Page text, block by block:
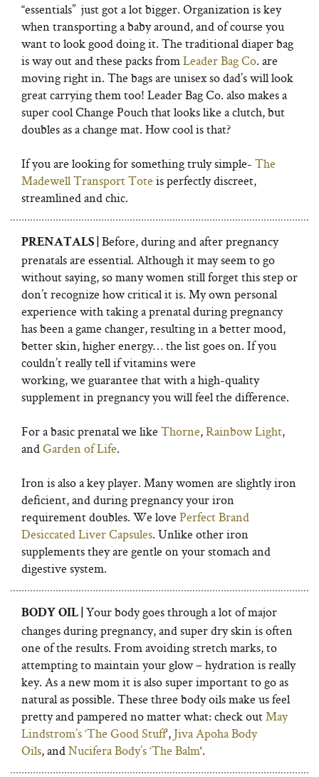
“essentials” just got a lot bigger. Organization is key
when transporting a baby around, and of course you
want to look good doing it. The traditional diaper bag
is way out andthese packs fromLeader Bag Co. are
moving right in. The bags are unisex so dad’s will look
great carrying them too! Leader Bag Co. also makes a
super cool Change Pouch that looks like a clutch, but
doubles as a change mat. How cool is that?
If you are looking for something truly simple- The
Madewell Transport Tote is perfectly discreet,
streamlined and chic.
PRENATALS | Before, during and after pregnancy
prenatals are essential. Although it may seem to go
without saying, so many women still forget this step or
don’t recognize how critical it is. My own personal
experience with taking a prenatal during pregnancy
has been a game changer, resulting in a better mood,
better skin, higher energy… the list goes on. If you
couldn’t really tell if vitamins were
working, we guarantee that with a high-quality
supplement in pregnancy you will feel the difference.
For a basic prenatal we like Thorne,Rainbow Light,
andGarden of Life.
Iron is also a key player. Many women are slightly iron
deficient, and during pregnancy your iron
requirement doubles. We love Perfect Brand
Desiccated Liver Capsules. Unlike other iron
supplements they are gentle on your stomach and
digestive system.
BODY OIL | Your body goes through a lot of major
changes during pregnancy, and super dry skin is often
one of the results. From avoiding stretch marks, to
attempting to maintain your glow – hydration is really
key. As a new mom it is also super important to go as
natural as possible. These three body oils make us feel
pretty and pampered no matter what: check outMay
Lindstrom’s ‘The Good Stuff‘, Jiva Apoha Body
Oils, andNucifera Body’s ‘The Balm‘.